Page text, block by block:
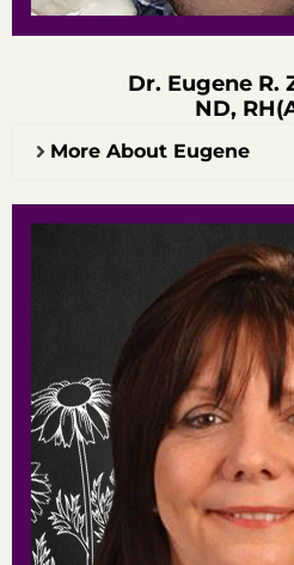
Dr. Eugene R.
ND,
More About Eugene